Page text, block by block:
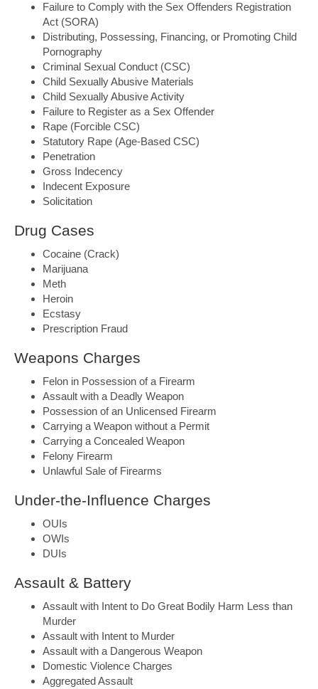
Failure to Comply with the Sex Offenders Registration
Act (SORA)
Distributing, Possessing, Financing, or Promoting Child
Pornography
Criminal Sexual Conduct (CSC)
Child Sexually Abusive Materials
Child Sexually Abusive Activity
Failure to Register as a Sex Offender
Rape (Forcible CSC)
Statutory Rape (Age-Based CSC)
Penetration
Gross Indecency
Indecent Exposure
Solicitation
Drug Cases
Cocaine (Crack)
Marijuana
Meth
Heroin
Ecstasy
Prescription Fraud
Weapons Charges
Felon in Possession of a Firearm
Assault with a Deadly Weapon
Possession of an Unlicensed Firearm
Carrying a Weapon without a Permit
Carrying a Concealed Weapon
Felony Firearm
Unlawful Sale of Firearms
Under-the-Influence Charges
OUIs
OWIs
DUIs
Assault & Battery
Assault with Intent to Do Great Bodily Harm Less than
Murder
Assault with Intent to Murder
Assault with a Dangerous Weapon
Domestic Violence Charges
Aggregated Assault